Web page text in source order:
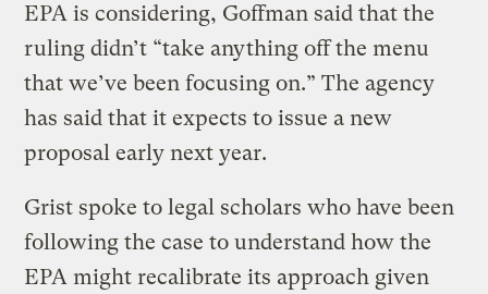
EPA is considering, Goffman said that the
ruling didn’t “take anything off the menu
that we’ve been focusing on.” The agency
has said that it expects to issue a new
proposal early next year.
Grist spoke to legal scholars who have been
following the case to understand how the
EPA might recalibrate its approach given